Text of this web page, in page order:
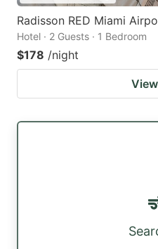
Radisson RED Miami
Hotel · 2 Guests · 1 Bedroom
$178 /night